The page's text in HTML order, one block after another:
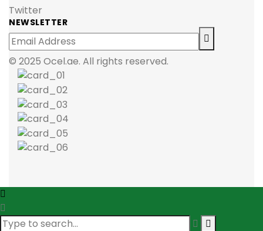
Twitter
NEWSLETTER
© 2025 Ocel.ae. All rights reserved.